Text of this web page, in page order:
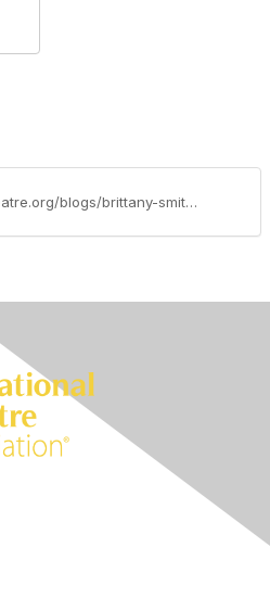
https://community.schooltheatre.org/blogs/brittany-smith/2016/10/02/the-ito-in-nyc